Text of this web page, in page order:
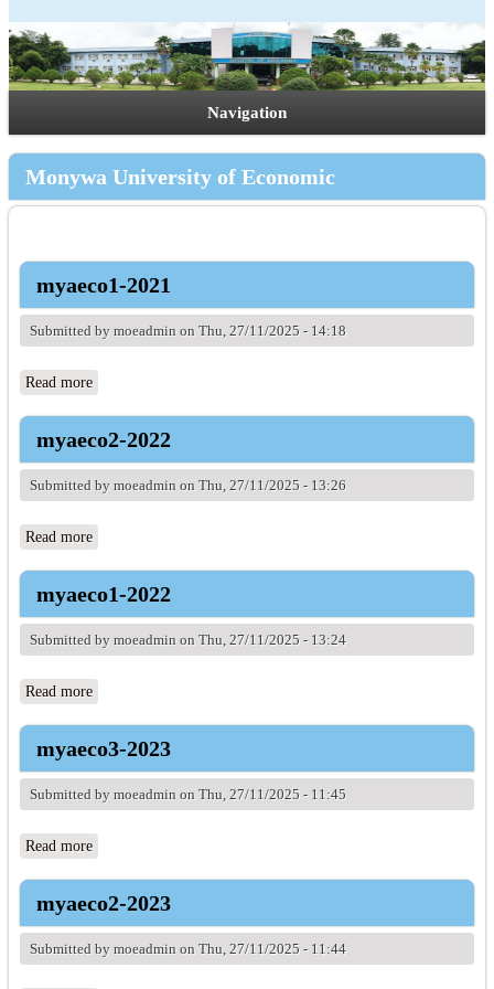
Navigation
Monywa University of Economic
myaeco1-2021
Submitted by moeadmin on Thu, 27/11/2025 - 14:18
Read moreabout myaeco1-2021
myaeco2-2022
Submitted by moeadmin on Thu, 27/11/2025 - 13:26
Read moreabout myaeco2-2022
myaeco1-2022
Submitted by moeadmin on Thu, 27/11/2025 - 13:24
Read moreabout myaeco1-2022
myaeco3-2023
Submitted by moeadmin on Thu, 27/11/2025 - 11:45
Read moreabout myaeco3-2023
myaeco2-2023
Submitted by moeadmin on Thu, 27/11/2025 - 11:44